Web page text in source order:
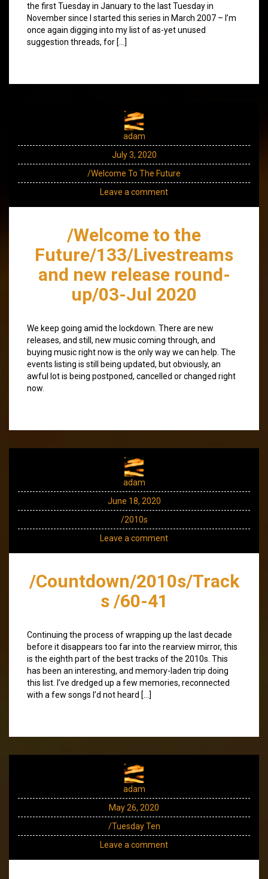
the first Tuesday in January to the last Tuesday in
November since I started this series in March 2007 – I’m
once again digging into my list of as-yet unused
suggestion threads, for […]
adam
July 3, 2020
/Welcome To The Future
Leave a comment
/Welcome to the
Future/133/Livestreams
and new release round-
up/03-Jul 2020
We keep going amid the lockdown. There are new
releases, and still, new music coming through, and
buying music right now is the only way we can help. The
events listing is still being updated, but obviously, an
awful lot is being postponed, cancelled or changed right
now.
adam
June 18, 2020
/2010s
Leave a comment
/Countdown/2010s/Track
s /60-41
Continuing the process of wrapping up the last decade
before it disappears too far into the rearview mirror, this
is the eighth part of the best tracks of the 2010s. This
has been an interesting, and memory-laden trip doing
this list. I’ve dredged up a few memories, reconnected
with a few songs I’d not heard […]
adam
May 26, 2020
/Tuesday Ten
Leave a comment